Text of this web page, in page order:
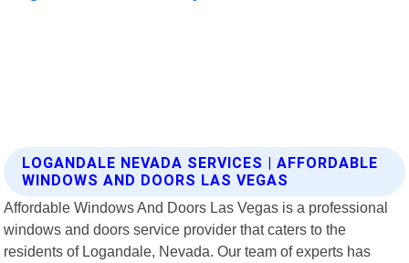
LOGANDALE NEVADA SERVICES | AFFORDABLE
WINDOWS AND DOORS LAS VEGAS
Affordable Windows And Doors Las Vegas is a professional
windows and doors service provider that caters to the
residents of Logandale, Nevada. Our team of experts has